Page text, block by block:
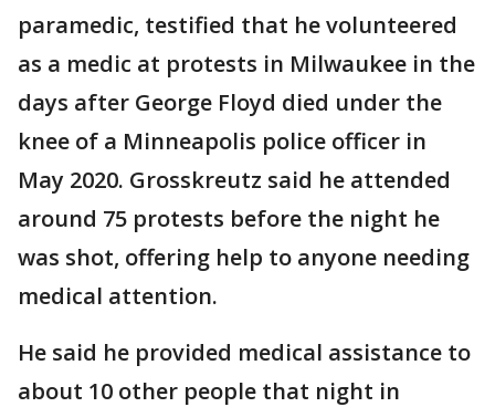
paramedic, testified that he volunteered
as a medic at protests in Milwaukee in the
days after George Floyd died under the
knee of a Minneapolis police officer in
May 2020. Grosskreutz said he attended
around 75 protests before the night he
was shot, offering help to anyone needing
medical attention.
He said he provided medical assistance to
about 10 other people that night in